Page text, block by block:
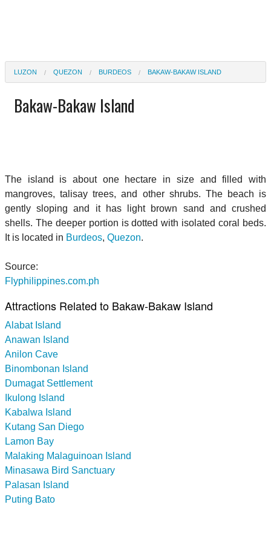
LUZON QUEZON BURDEOS BAKAW-BAKAW ISLAND
Bakaw-Bakaw Island
The island is about one hectare in size and filled with
mangroves, talisay trees, and other shrubs. The beach is
gently sloping and it has light brown sand and crushed
shells. The deeper portion is dotted with isolated coral beds.
It is located in Burdeos, Quezon.
Source:
Flyphilippines.com.ph
Attractions Related to Bakaw-Bakaw Island
Alabat Island
Anawan Island
Anilon Cave
Binombonan Island
Dumagat Settlement
Ikulong Island
Kabalwa Island
Kutang San Diego
Lamon Bay
Malaking Malaguinoan Island
Minasawa Bird Sanctuary
Palasan Island
Puting Bato